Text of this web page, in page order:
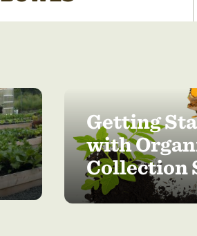
Getting
with
Collection